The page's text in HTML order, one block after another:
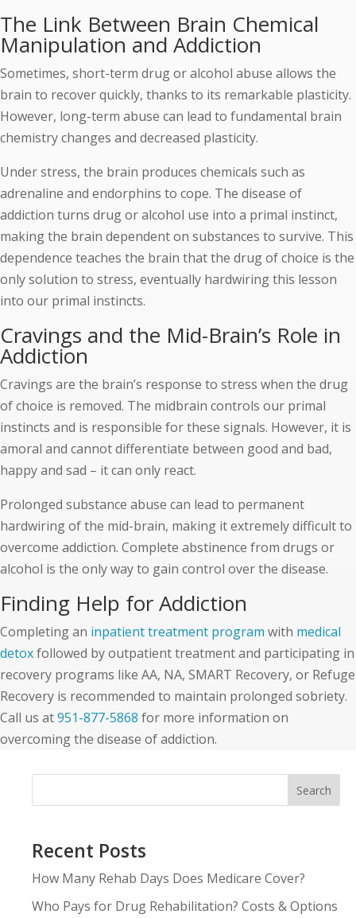
The Link Between Brain Chemical
Manipulation and Addiction
Sometimes, short-term drug or alcohol abuse allows the
brain to recover quickly, thanks to its remarkable plasticity.
However, long-term abuse can lead to fundamental brain
chemistry changes and decreased plasticity.
Under stress, the brain produces chemicals such as
adrenaline and endorphins to cope. The disease of
addiction turns drug or alcohol use into a primal instinct,
making the brain dependent on substances to survive. This
dependence teaches the brain that the drug of choice is the
only solution to stress, eventually hardwiring this lesson
into our primal instincts.
Cravings and the Mid-Brain’s Role in
Addiction
Cravings are the brain’s response to stress when the drug
of choice is removed. The midbrain controls our primal
instincts and is responsible for these signals. However, it is
amoral and cannot differentiate between good and bad,
happy and sad – it can only react.
Prolonged substance abuse can lead to permanent
hardwiring of the mid-brain, making it extremely difficult to
overcome addiction. Complete abstinence from drugs or
alcohol is the only way to gain control over the disease.
Finding Help for Addiction
Completing an inpatient treatment program with medical
detoxfollowed by outpatient treatment and participating in
recovery programs like AA, NA, SMART Recovery, or Refuge
Recovery is recommended to maintain prolonged sobriety.
Call us at951-877-5868 for more information on
overcoming the disease of addiction.
Search
Recent Posts
How Many Rehab Days Does Medicare Cover?
Who Pays for Drug Rehabilitation? Costs & Options